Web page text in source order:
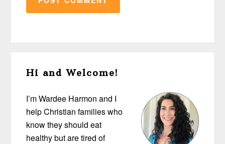
Sidebar
Hi and Welcome!
I’m Wardee Harmon and I
help Christian families who
know they should eat
healthy but are tired of